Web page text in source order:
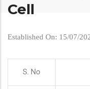
Cell
Established On: 15/07/
S. No